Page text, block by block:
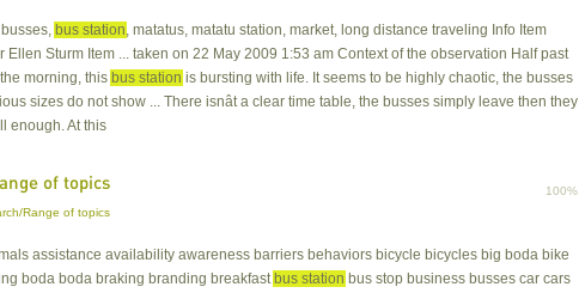
busses, bus station, matatus, matatu station, market, long distance traveling Info Item
Ellen Sturm Item ... taken on 22 May 2009 1:53 am Context of the observation Half past
morning, this bus station is bursting with life. It seems to be highly chaotic, the busses
sizes do not show ... There isnât a clear time table, the busses simply leave then they
enough. At this
of topics
Range of topics
100%
assistance availability awareness barriers behaviors bicycle bicycles big boda bike
boda boda braking branding breakfast bus station bus stop business busses car cars